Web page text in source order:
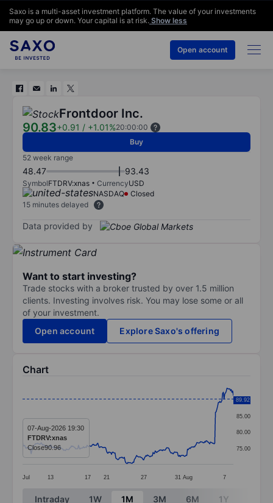
Saxo is a multi-asset investment platform. The value of your investments
may go up or down. Your capital is at risk. Show less
Open account
Frontdoor Inc.
90.83+0.91 / +1.01%20:00:00
Buy
52 week range
48.47 93.43
SymbolFTDRV:xnas CurrencyUSD
NASDAQ
Closed
15 minutes delayed
Data provided by
Want to start investing?
Trade stocks with a broker trusted by over 1.5 million
clients. Investing involves risk. You may lose some or all
of your investment.
Open account
Explore Saxo's offering
Chart
The chart has 1 X axis displaying categories.
The chart has 1 Y axis displaying values. Data ranges
Jul 13 17 21 27 31 Aug 7
75.00
80.00
85.00
90.00
89.92
07-Aug-2026 19:30
FTDRV:xnas
Close90.96
End of interactive chart.
Intraday 1W 1M 3M 6M 1Y